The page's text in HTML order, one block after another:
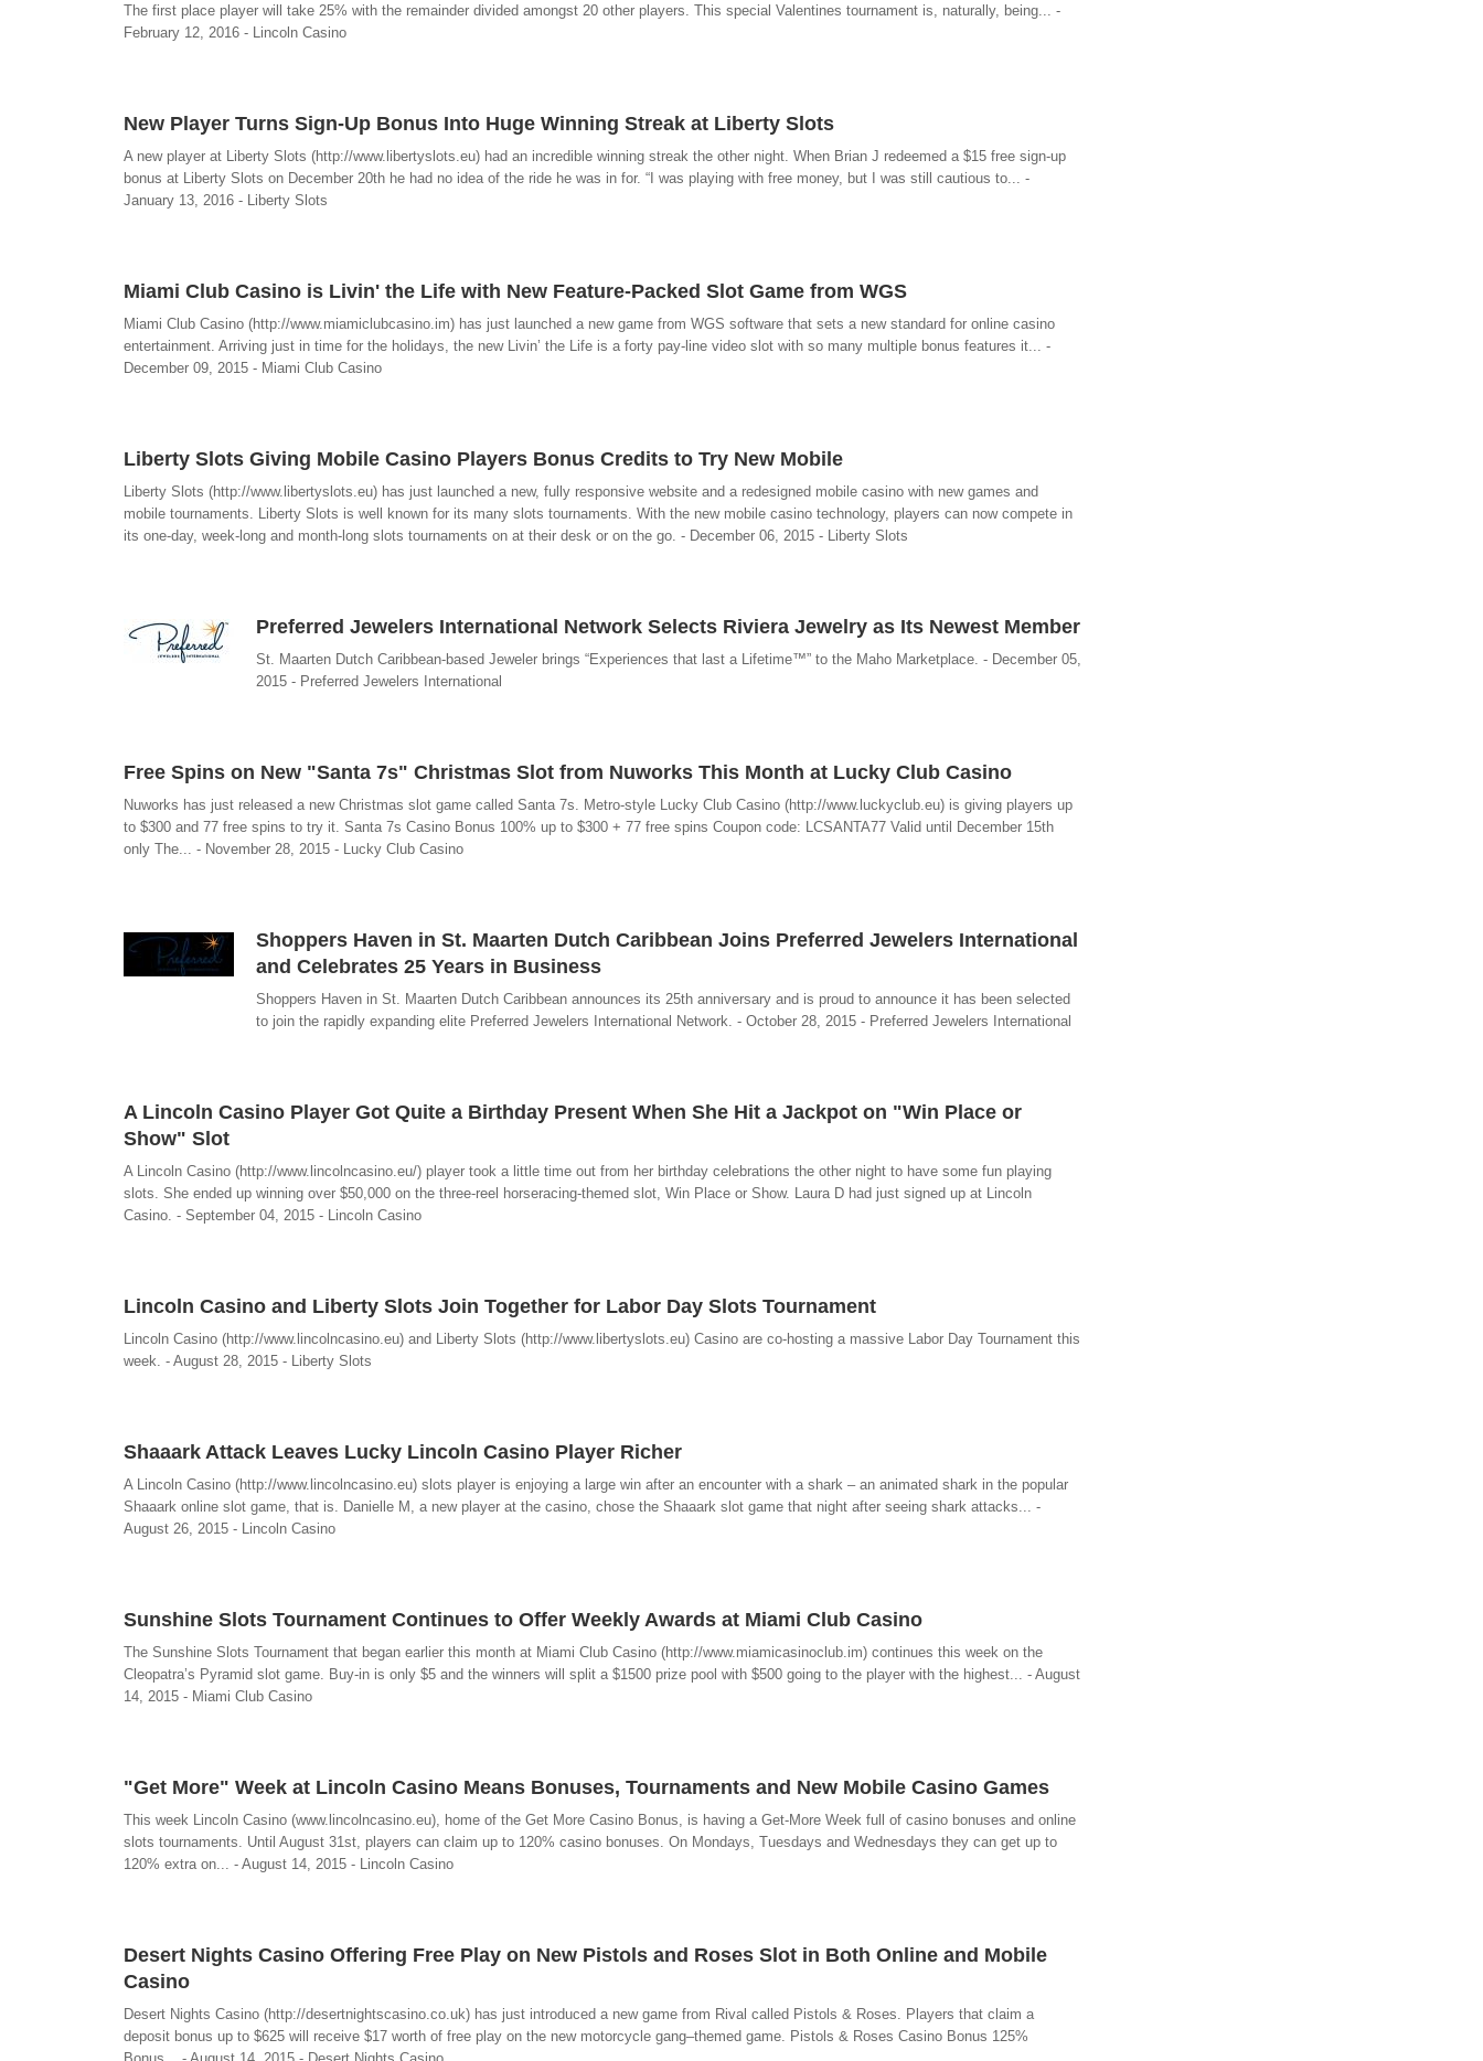
The first place player will take 25% with the remainder divided amongst 20 other players. This special Valentines tournament is, naturally, being... -
February 12, 2016 - Lincoln Casino
New Player Turns Sign-Up Bonus Into Huge Winning Streak at Liberty Slots
A new player at Liberty Slots (http://www.libertyslots.eu) had an incredible winning streak the other night. When Brian J redeemed a $15 free sign-up
bonus at Liberty Slots on December 20th he had no idea of the ride he was in for. “I was playing with free money, but I was still cautious to... -
January 13, 2016 - Liberty Slots
Miami Club Casino is Livin' the Life with New Feature-Packed Slot Game from WGS
Miami Club Casino (http://www.miamiclubcasino.im) has just launched a new game from WGS software that sets a new standard for online casino
entertainment. Arriving just in time for the holidays, the new Livin’ the Life is a forty pay-line video slot with so many multiple bonus features it... -
December 09, 2015 - Miami Club Casino
Liberty Slots Giving Mobile Casino Players Bonus Credits to Try New Mobile
Liberty Slots (http://www.libertyslots.eu) has just launched a new, fully responsive website and a redesigned mobile casino with new games and
mobile tournaments. Liberty Slots is well known for its many slots tournaments. With the new mobile casino technology, players can now compete in
its one-day, week-long and month-long slots tournaments on at their desk or on the go. - December 06, 2015 - Liberty Slots
Preferred Jewelers International Network Selects Riviera Jewelry as Its Newest Member
St. Maarten Dutch Caribbean-based Jeweler brings “Experiences that last a Lifetime™” to the Maho Marketplace. - December 05,
2015 - Preferred Jewelers International
Free Spins on New "Santa 7s" Christmas Slot from Nuworks This Month at Lucky Club Casino
Nuworks has just released a new Christmas slot game called Santa 7s. Metro-style Lucky Club Casino (http://www.luckyclub.eu) is giving players up
to $300 and 77 free spins to try it. Santa 7s Casino Bonus 100% up to $300 + 77 free spins Coupon code: LCSANTA77 Valid until December 15th
only The... - November 28, 2015 - Lucky Club Casino
Shoppers Haven in St. Maarten Dutch Caribbean Joins Preferred Jewelers International
and Celebrates 25 Years in Business
Shoppers Haven in St. Maarten Dutch Caribbean announces its 25th anniversary and is proud to announce it has been selected
to join the rapidly expanding elite Preferred Jewelers International Network. - October 28, 2015 - Preferred Jewelers International
A Lincoln Casino Player Got Quite a Birthday Present When She Hit a Jackpot on "Win Place or
Show" Slot
A Lincoln Casino (http://www.lincolncasino.eu/) player took a little time out from her birthday celebrations the other night to have some fun playing
slots. She ended up winning over $50,000 on the three-reel horseracing-themed slot, Win Place or Show. Laura D had just signed up at Lincoln
Casino. - September 04, 2015 - Lincoln Casino
Lincoln Casino and Liberty Slots Join Together for Labor Day Slots Tournament
Lincoln Casino (http://www.lincolncasino.eu) and Liberty Slots (http://www.libertyslots.eu) Casino are co-hosting a massive Labor Day Tournament this
week. - August 28, 2015 - Liberty Slots
Shaaark Attack Leaves Lucky Lincoln Casino Player Richer
A Lincoln Casino (http://www.lincolncasino.eu) slots player is enjoying a large win after an encounter with a shark – an animated shark in the popular
Shaaark online slot game, that is. Danielle M, a new player at the casino, chose the Shaaark slot game that night after seeing shark attacks... -
August 26, 2015 - Lincoln Casino
Sunshine Slots Tournament Continues to Offer Weekly Awards at Miami Club Casino
The Sunshine Slots Tournament that began earlier this month at Miami Club Casino (http://www.miamicasinoclub.im) continues this week on the
Cleopatra’s Pyramid slot game. Buy-in is only $5 and the winners will split a $1500 prize pool with $500 going to the player with the highest... - August
14, 2015 - Miami Club Casino
"Get More" Week at Lincoln Casino Means Bonuses, Tournaments and New Mobile Casino Games
This week Lincoln Casino (www.lincolncasino.eu), home of the Get More Casino Bonus, is having a Get-More Week full of casino bonuses and online
slots tournaments. Until August 31st, players can claim up to 120% casino bonuses. On Mondays, Tuesdays and Wednesdays they can get up to
120% extra on... - August 14, 2015 - Lincoln Casino
Desert Nights Casino Offering Free Play on New Pistols and Roses Slot in Both Online and Mobile
Casino
Desert Nights Casino (http://desertnightscasino.co.uk) has just introduced a new game from Rival called Pistols & Roses. Players that claim a
deposit bonus up to $625 will receive $17 worth of free play on the new motorcycle gang–themed game. Pistols & Roses Casino Bonus 125%